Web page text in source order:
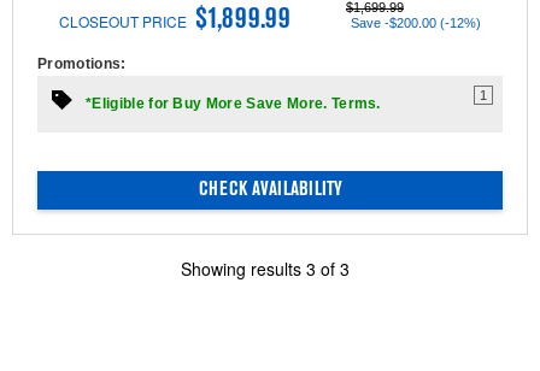
CLOSEOUT PRICE $1,899.99
$1,699.99
Save -$200.00 (-12%)
Promotions:
*Eligible for Buy More Save More. Terms.
1
CHECK AVAILABILITY
Showing results 3 of 3